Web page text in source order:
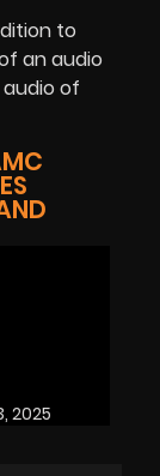
to
an audio
of
2025